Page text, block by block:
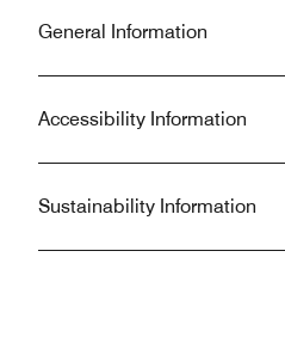
General Information
Accessibility Information
Sustainability Information